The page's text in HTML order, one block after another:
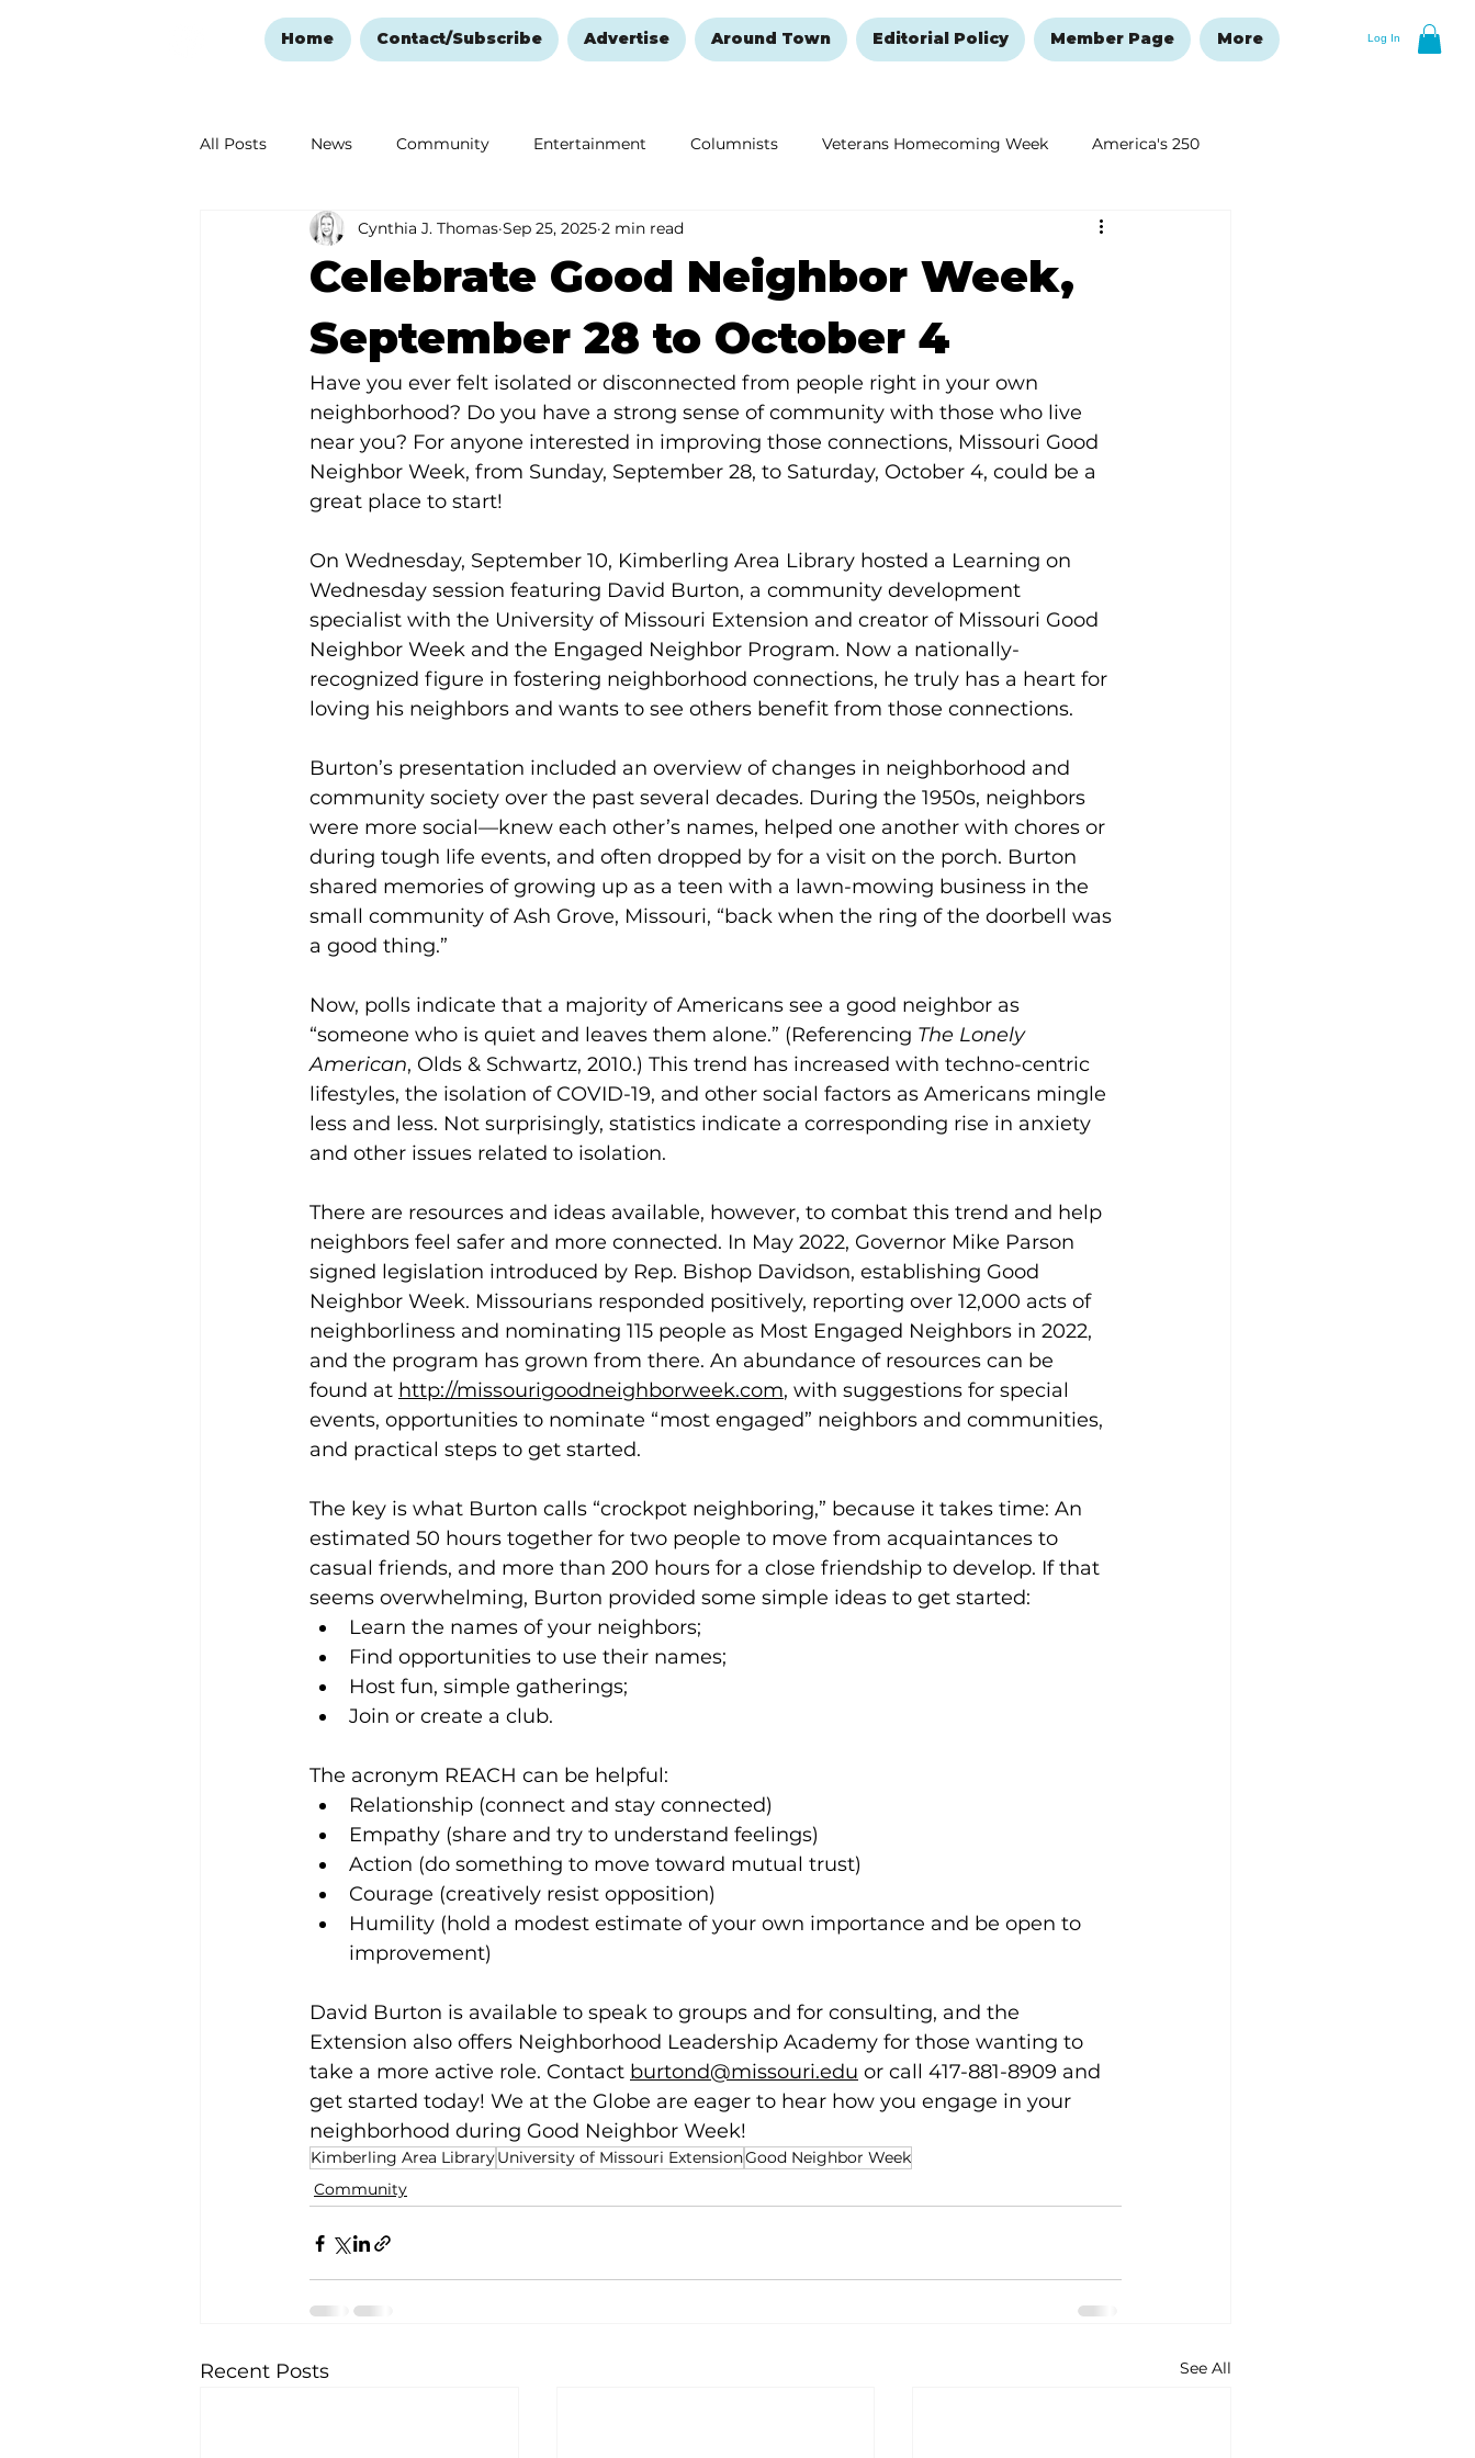
Log In
Home Contact/Subscribe Advertise Around Town Editorial Policy Member Page More
All Posts News Community Entertainment Columnists Veterans Homecoming Week America's 250
Ozark Mountain Christmas Education Remembering and Healing New Year's Resolutions Issue
Love Abounds in the Ozarks
Celebrate Good Neighbor Week,
September 28 to October 4
Cynthia J. Thomas Sep 25, 2025 2 min read
Have you ever felt isolated or disconnected from people right in your own
neighborhood? Do you have a strong sense of community with those who live
near you? For anyone interested in improving those connections, Missouri Good
Neighbor Week, from Sunday, September 28, to Saturday, October 4, could be a
great place to start!
On Wednesday, September 10, Kimberling Area Library hosted a Learning on
Wednesday session featuring David Burton, a community development
specialist with the University of Missouri Extension and creator of Missouri Good
Neighbor Week and the Engaged Neighbor Program. Now a nationally-
recognized figure in fostering neighborhood connections, he truly has a heart for
loving his neighbors and wants to see others benefit from those connections.
Burton’s presentation included an overview of changes in neighborhood and
community society over the past several decades. During the 1950s, neighbors
were more social—knew each other’s names, helped one another with chores or
during tough life events, and often dropped by for a visit on the porch. Burton
shared memories of growing up as a teen with a lawn-mowing business in the
small community of Ash Grove, Missouri, “back when the ring of the doorbell was
a good thing.”
Now, polls indicate that a majority of Americans see a good neighbor as
“someone who is quiet and leaves them alone.” (Referencing The Lonely
American, Olds & Schwartz, 2010.) This trend has increased with techno-centric
lifestyles, the isolation of COVID-19, and other social factors as Americans mingle
less and less. Not surprisingly, statistics indicate a corresponding rise in anxiety
and other issues related to isolation.
There are resources and ideas available, however, to combat this trend and help
neighbors feel safer and more connected. In May 2022, Governor Mike Parson
signed legislation introduced by Rep. Bishop Davidson, establishing Good
Neighbor Week. Missourians responded positively, reporting over 12,000 acts of
neighborliness and nominating 115 people as Most Engaged Neighbors in 2022,
and the program has grown from there. An abundance of resources can be
found at http://missourigoodneighborweek.com, with suggestions for special
events, opportunities to nominate “most engaged” neighbors and communities,
and practical steps to get started.
The key is what Burton calls “crockpot neighboring,” because it takes time: An
estimated 50 hours together for two people to move from acquaintances to
casual friends, and more than 200 hours for a close friendship to develop. If that
seems overwhelming, Burton provided some simple ideas to get started:
Learn the names of your neighbors;
Find opportunities to use their names;
Host fun, simple gatherings;
Join or create a club.
The acronym REACH can be helpful:
Relationship (connect and stay connected)
Empathy (share and try to understand feelings)
Action (do something to move toward mutual trust)
Courage (creatively resist opposition)
Humility (hold a modest estimate of your own importance and be open to
improvement)
David Burton is available to speak to groups and for consulting, and the
Extension also offers Neighborhood Leadership Academy for those wanting to
take a more active role. Contact burtond@missouri.edu or call 417-881-8909 and
get started today! We at the Globe are eager to hear how you engage in your
neighborhood during Good Neighbor Week!
Kimberling Area LibraryUniversity of Missouri ExtensionGood Neighbor Week
Community
Recent Posts See All